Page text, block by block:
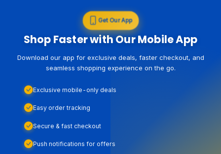
Get Our App
Shop Faster with Our Mobile App
Download our app for exclusive deals, faster checkout, and
seamless shopping experience on the go.
Exclusive mobile-only deals
Easy order tracking
Secure & fast checkout
Push notifications for offers